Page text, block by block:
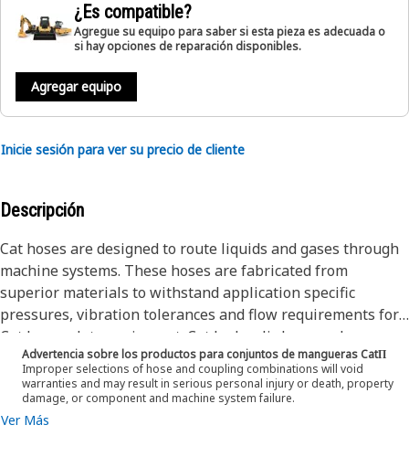
¿Es compatible?
Agregue su equipo para saber si esta pieza es adecuada o
si hay opciones de reparación disponibles.
Agregar equipo
Inicie sesión para ver su precio de cliente
Descripción
Cat hoses are designed to route liquids and gases through
machine systems. These hoses are fabricated from
superior materials to withstand application specific
pressures, vibration tolerances and flow requirements for
Cat heavy-duty equipment. Cat hydraulic hose and
couplings are subjected to the most rigorous testing
processes in the industry. Every Cat hose and coupling
combination is tested as a system to ensure a perfect fit
that yields maximum safety and dependability.
Advertencia sobre los productos para conjuntos de mangueras CatΠ
Improper selections of hose and coupling combinations will void
warranties and may result in serious personal injury or death, property
damage, or component and machine system failure.
Ver Más